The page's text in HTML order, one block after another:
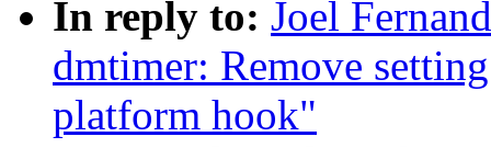
In reply to: Joel
dmtimer: Remove
platform hook"